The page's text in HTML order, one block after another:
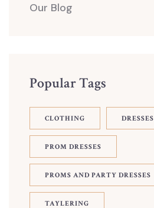
Our Blog
Popular Tags
CLOTHING DRESSES
PROM DRESSES
PROMS AND PARTY DRESSES
TAYLERING